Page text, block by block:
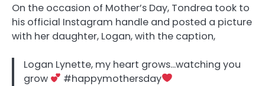
On the occasion of Mother’s Day, Tondrea took to
his official Instagram handle and posted a picture
with her daughter, Logan, with the caption,
Logan Lynette, my heart grows…watching you
grow
#happymothersday